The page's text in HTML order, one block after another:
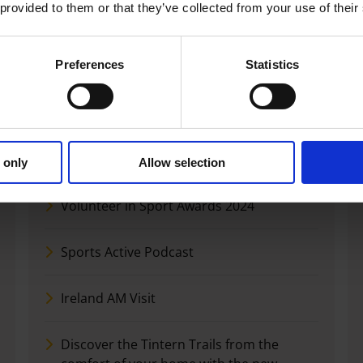
to them or that they’ve collected from your use of
Preferences Statistics
only Allow selection
News
Launch of Strategic Plan for Sports Active
Volunteer in Sport Awards 2024
Sports Active Podcast
Ireland AM Visit
Discover the Tintern Trails from the